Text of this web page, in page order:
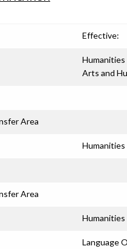
Effective:
Humanities
Arts and
Area
Humanities
Area
Humanities
Language